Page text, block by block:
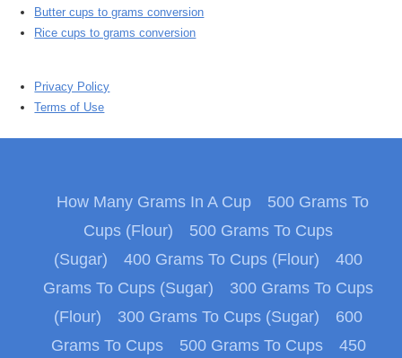
Butter cups to grams conversion
Rice cups to grams conversion
Privacy Policy
Terms of Use
How Many Grams In A Cup
500 Grams To
Cups (Flour)
500 Grams To Cups
(Sugar)
400 Grams To Cups (Flour)
400
Grams To Cups (Sugar)
300 Grams To Cups
(Flour)
300 Grams To Cups (Sugar)
600
Grams To Cups
500 Grams To Cups
450